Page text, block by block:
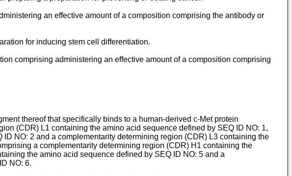
an effective amount of a composition comprising the antibody or
for inducing stem cell differentiation.
comprising administering an effective amount of a composition comprising
thereof that specifically binds to a human-derived c-Met protein
(CDR) L1 containing the amino acid sequence defined by SEQ ID NO: 1,
NO: 2 and a complementarity determining region (CDR) L3 containing the
a complementarity determining region (CDR) H1 containing the
the amino acid sequence defined by SEQ ID NO: 5 and a
NO: 6.